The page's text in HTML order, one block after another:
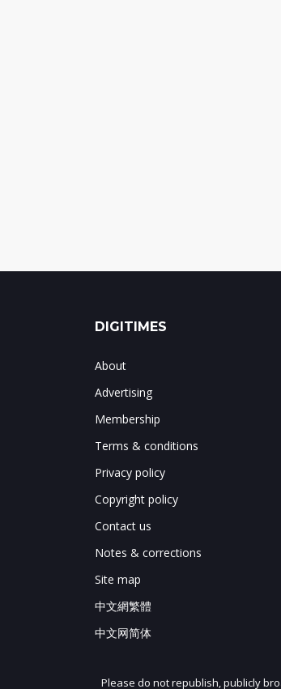
DIGITIMES
About
Advertising
Membership
Terms & conditions
Privacy policy
Copyright policy
Contact us
Notes & corrections
Site map
中文網繁體
中文网简体
Please do not republish, publicly